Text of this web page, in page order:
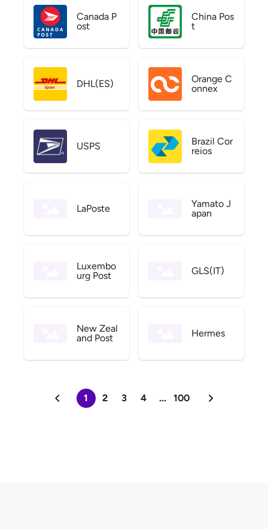
Canada P
ost
China Pos
t
DHL(ES)
Orange C
onnex
USPS
Brazil Cor
reios
LaPoste
Yamato J
apan
Luxembo
urg Post
GLS(IT)
New Zeal
and Post
Hermes
1 2 3 4 ... 100